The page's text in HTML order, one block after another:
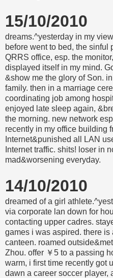
15/10/2010
dreams.^yesterday in my
before went to bed, the sinful
QRRS office, esp. the
displayed itself in my mind.
&show me the glory of Son.
family. then in a marriage
coordinating job among
enjoyed late sleep again,
the morning. new network
recently in my office building
Internet&punished all LAN
Internet traffic. shits! loser in
mad&worsening everyday.
14/10/2010
dreamed of a girl
via corporate lan down for
contacting upper cadres.
games i was aspired. there
canteen. roamed
Zhou. offer ￥5 to a passing
warm, i first time recently got
dawn a career soccer player,